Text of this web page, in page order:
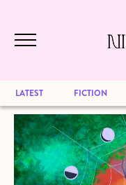
to be
archive
to
LATEST FICTION